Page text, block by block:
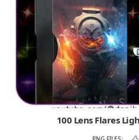
100 Lens Flares